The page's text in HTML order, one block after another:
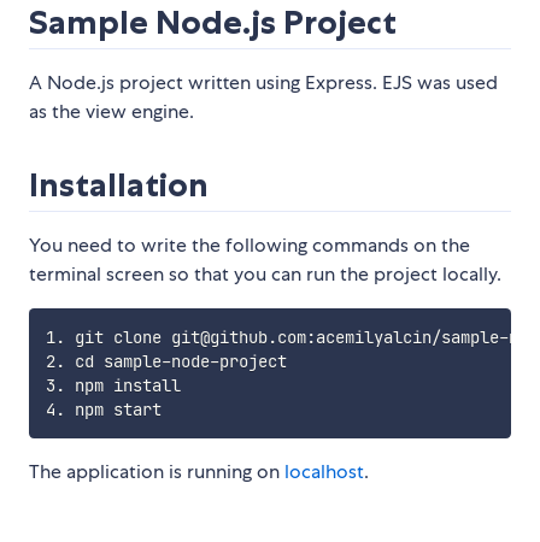
Sample Node.js Project
A Node.js project written using Express. EJS was used
as the view engine.
Installation
You need to write the following commands on the
terminal screen so that you can run the project locally.
1. git clone git@github.com:acemilyalcin/sample-
2. cd sample-node-project
3. npm install
4. npm start
The application is running on localhost.